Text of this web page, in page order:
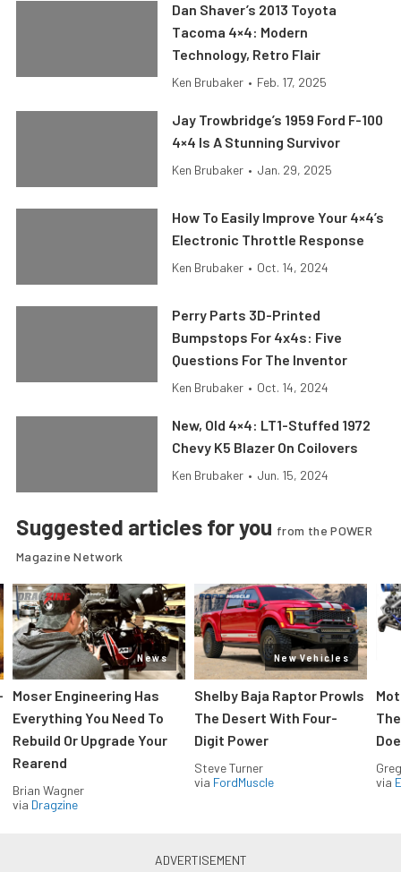
Dan Shaver’s 2013 Toyota
Tacoma 4×4: Modern
Technology, Retro Flair
Ken Brubaker • Feb. 17, 2025
Jay Trowbridge’s 1959 Ford F-100
4×4 Is A Stunning Survivor
Ken Brubaker • Jan. 29, 2025
How To Easily Improve Your 4×4’s
Electronic Throttle Response
Ken Brubaker • Oct. 14, 2024
Perry Parts 3D-Printed
Bumpstops For 4x4s: Five
Questions For The Inventor
Ken Brubaker • Oct. 14, 2024
New, Old 4×4: LT1-Stuffed 1972
Chevy K5 Blazer On Coilovers
Ken Brubaker • Jun. 15, 2024
Suggested articles for you from the POWER
Magazine Network
News
Moser Engineering Has
Everything You Need To
Rebuild Or Upgrade Your
Rearend
Brian Wagner
via Dragzine
New Vehicles
Shelby Baja Raptor Prowls
The Desert With Four-
Digit Power
Steve Turner
via FordMuscle
via